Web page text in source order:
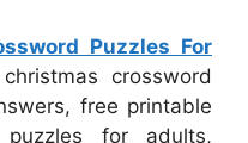
Puzzles For
crossword
free printable
for adults,